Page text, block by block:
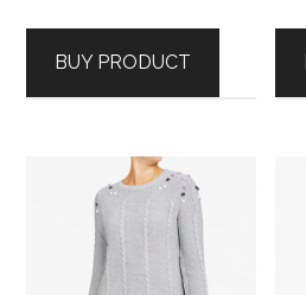
BUY PRODUCT